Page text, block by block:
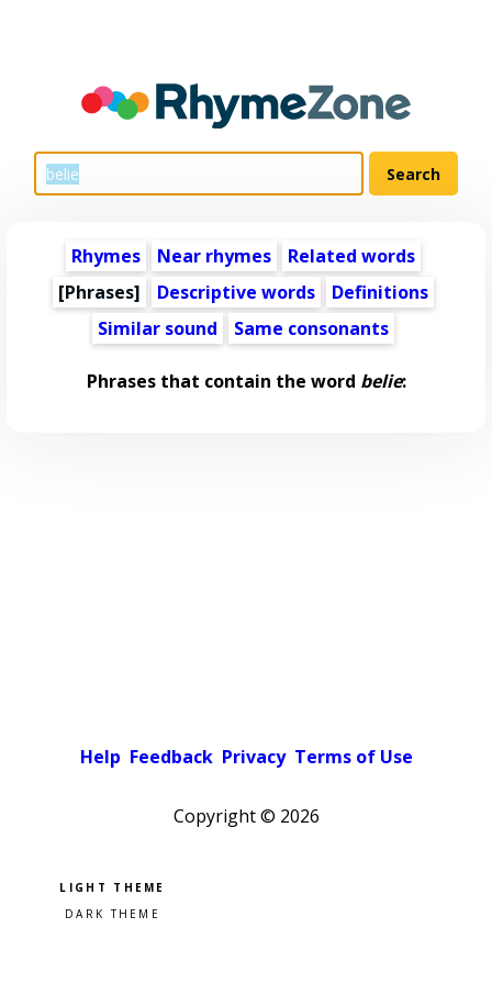
Rhymes Near rhymes
Related words
[Phrases]
Descriptive words
Definitions
Similar sound
Same consonants
Phrases that contain the word belie:
Help Feedback Privacy Terms of Use
Copyright © 2026
Pick a color scheme
Light theme
Dark theme